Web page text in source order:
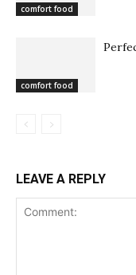
comfort food
comfort food
LEAVE A REPLY